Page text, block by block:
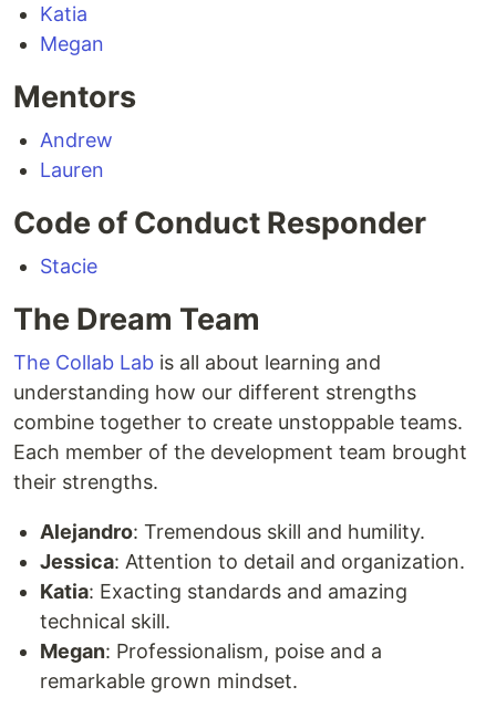
Katia
Megan
Mentors
Andrew
Lauren
Code of Conduct Responder
Stacie
The Dream Team
The Collab Lab is all about learning and
understanding how our different strengths
combine together to create unstoppable teams.
Each member of the development team brought
their strengths.
Alejandro: Tremendous skill and humility.
Jessica: Attention to detail and organization.
Katia: Exacting standards and amazing
technical skill.
Megan: Professionalism, poise and a
remarkable grown mindset.